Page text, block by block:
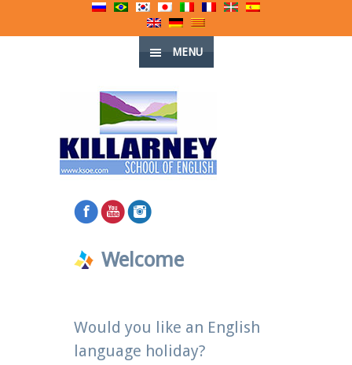
MENU
Welcome
Would you like an English
language holiday?